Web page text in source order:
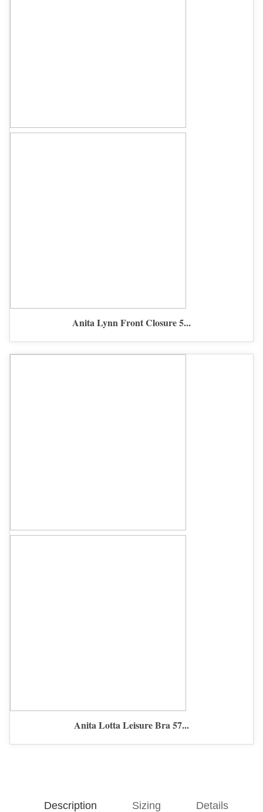
Anita Lynn Front Closure 5...
Anita Lotta Leisure Bra 57...
Description
Sizing
Details